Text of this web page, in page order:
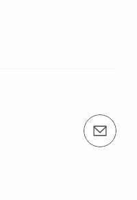
info@peri.be